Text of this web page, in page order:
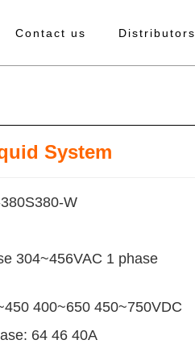
Contact us Distributors
System
W
304~456VAC 1 phase
400~650 450~750VDC
64 46 40A